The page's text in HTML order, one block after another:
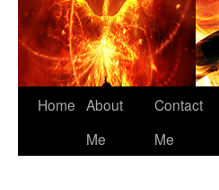
Home About
Me
Contact
Me